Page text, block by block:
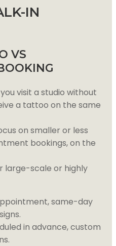
IN
VS
visit a studio without
a tattoo on the same
on smaller or less
bookings, on the
large-scale or highly
same-day
in advance, custom